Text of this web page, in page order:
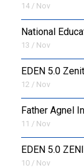
14 / Nov
National
13 / Nov
EDEN 5.0
12 / Nov
Father Agnel
11 / Nov
EDEN 5.0
10 / Nov